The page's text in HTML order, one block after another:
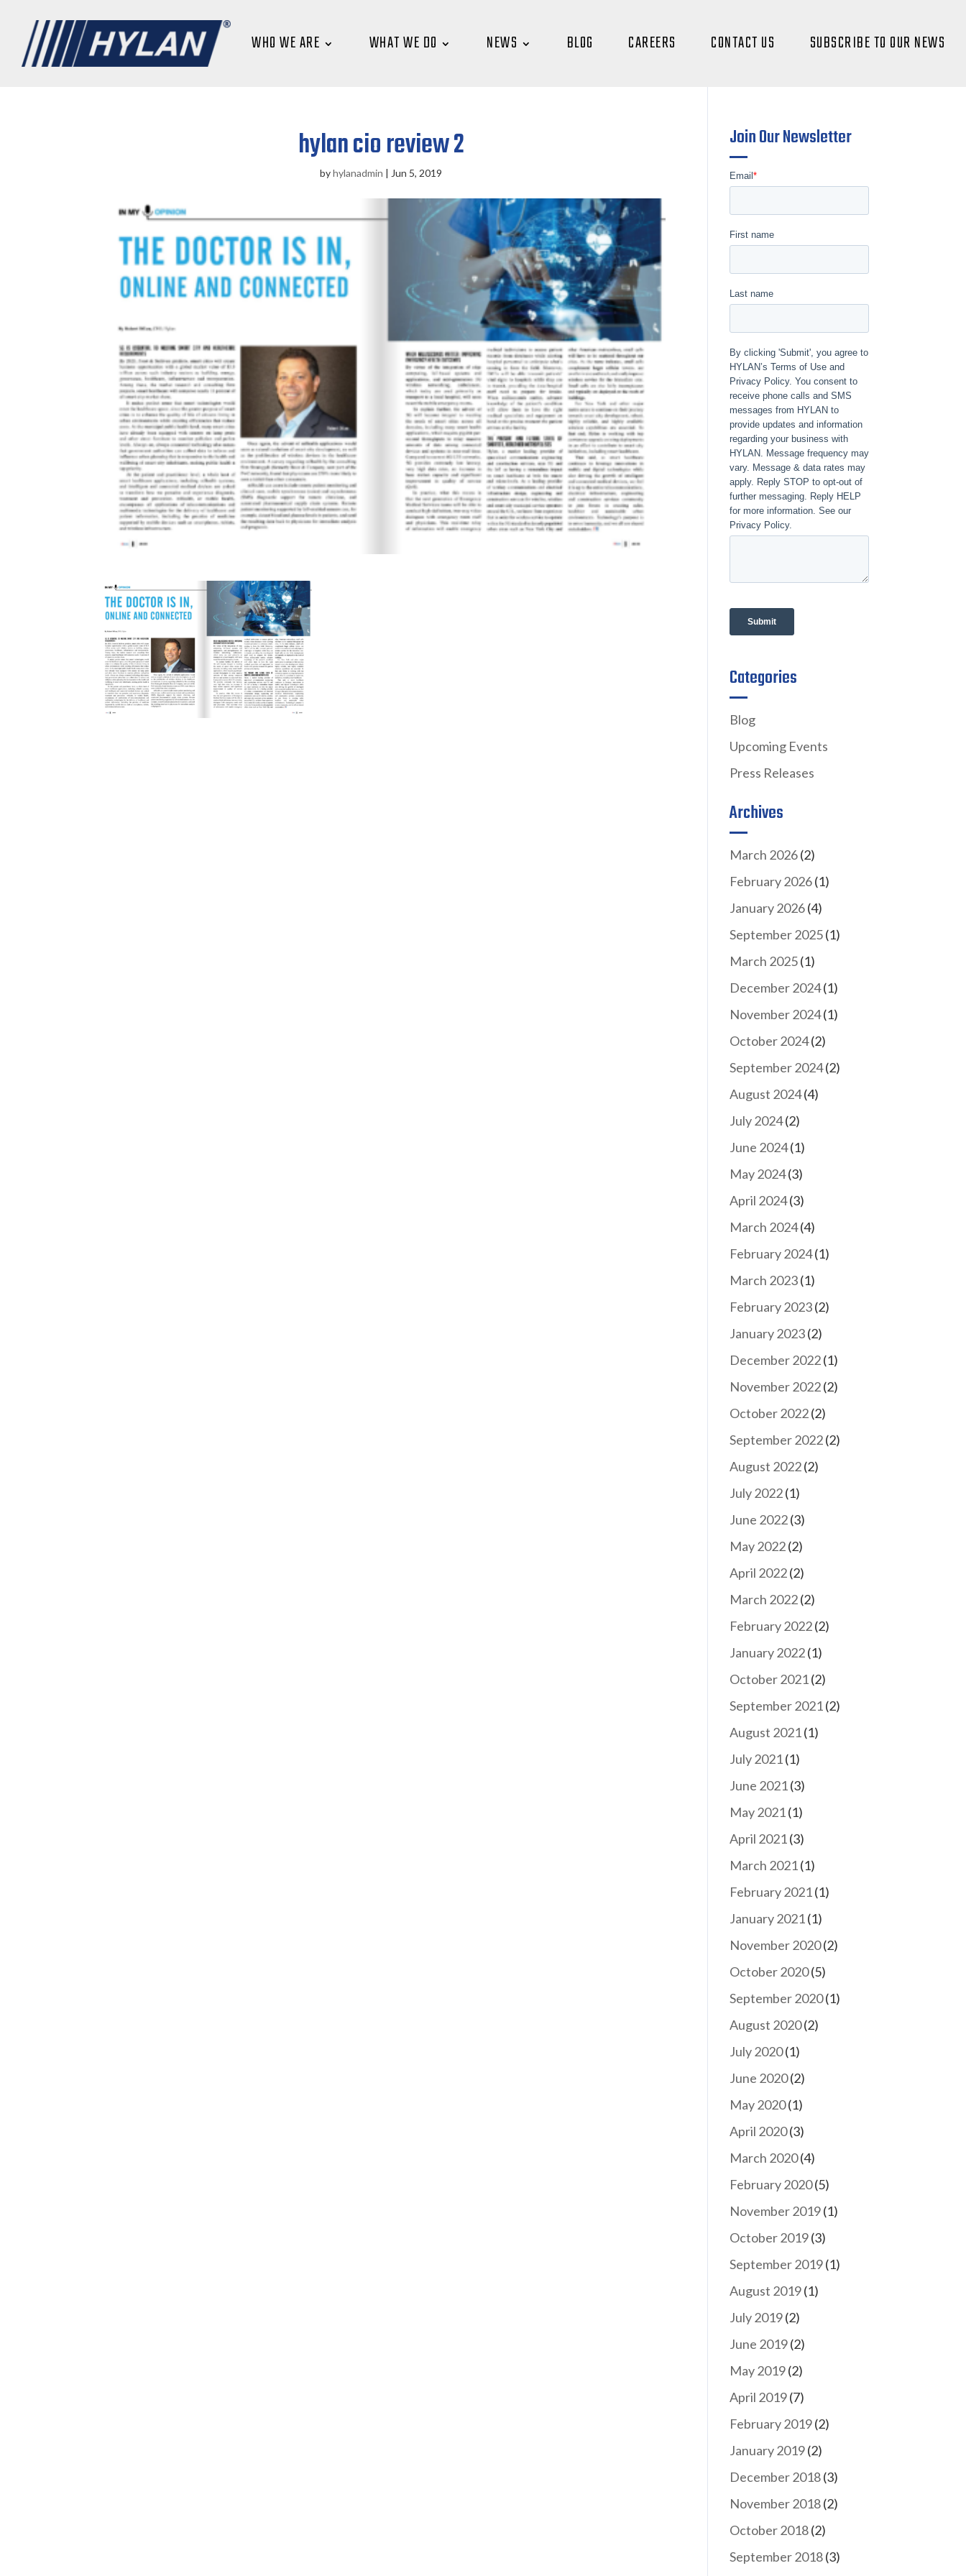
WHO WE ARE WHAT WE DO NEWS BLOG CAREERS CONTACT US SUBSCRIBE TO OUR NEWS
hylan cio review 2
byhylanadmin | Jun 5, 2019
Join Our Newsletter
Categories
Blog
Upcoming Events
Press Releases
Archives
March 2026(2)
February 2026(1)
January 2026(4)
September 2025(1)
March 2025(1)
December 2024(1)
November 2024(1)
October 2024(2)
September 2024(2)
August 2024(4)
July 2024(2)
June 2024(1)
May 2024(3)
April 2024(3)
March 2024(4)
February 2024(1)
March 2023(1)
February 2023(2)
January 2023(2)
December 2022(1)
November 2022(2)
October 2022(2)
September 2022(2)
August 2022(2)
July 2022(1)
June 2022(3)
May 2022(2)
April 2022(2)
March 2022(2)
February 2022(2)
January 2022(1)
October 2021(2)
September 2021(2)
August 2021(1)
July 2021(1)
June 2021(3)
May 2021(1)
April 2021(3)
March 2021(1)
February 2021(1)
January 2021(1)
November 2020(2)
October 2020(5)
September 2020(1)
August 2020(2)
July 2020(1)
June 2020(2)
May 2020(1)
April 2020(3)
March 2020(4)
February 2020(5)
November 2019(1)
October 2019(3)
September 2019(1)
August 2019(1)
July 2019(2)
June 2019(2)
May 2019(2)
April 2019(7)
February 2019(2)
January 2019(2)
December 2018(3)
November 2018(2)
October 2018(2)
September 2018(3)